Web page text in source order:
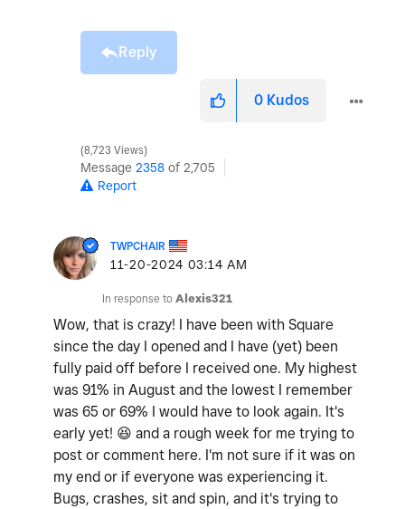
Reply
0 Kudos
8,723 Views
Message 2358 of 2,705
Report
TWPCHAIR
‎11-20-2024 03:14 AM
In response to Alexis321
Wow, that is crazy! I have been with Square
since the day I opened and I have (yet) been
fully paid off before I received one. My highest
was 91% in August and the lowest I remember
was 65 or 69% I would have to look again. It's
early yet! 😆 and a rough week for me trying to
post or comment here. I'm not sure if it was on
my end or if everyone was experiencing it.
Bugs, crashes, sit and spin, and it's trying to